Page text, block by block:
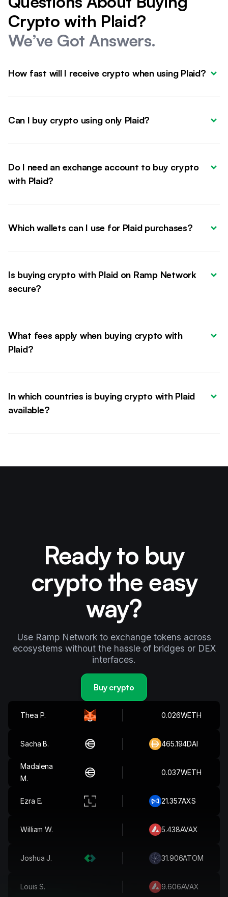
Crypto with Plaid?
We’ve Got Answers.
How fast will I receive crypto when using Plaid?
Can I buy crypto using only Plaid?
Do I need an exchange account to buy crypto
with Plaid?
Which wallets can I use for Plaid purchases?
Is buying crypto with Plaid on Ramp Network
secure?
What fees apply when buying crypto with
Plaid?
In which countries is buying crypto with Plaid
available?
Ready to buy
crypto the easy
way?
Use Ramp Network to exchange tokens across
ecosystems without the hassle of bridges or DEX
interfaces.
Buy crypto
Martim T. 499.601XRP
Thea P. 0.026WETH
465.194DAI
0.037WETH
Ezra E. 21.357AXS
William W. 5.438AVAX
Joshua J. 31.906ATOM